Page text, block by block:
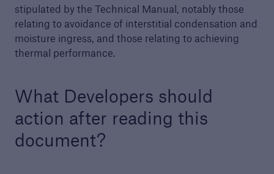
stipulated by the Technical Manual, notably those
relating to avoidance of interstitial condensation and
moisture ingress, and those relating to achieving
thermal performance.
What Developers should
action after reading this
document?
Awards
We are proud to celebrate the highest quality